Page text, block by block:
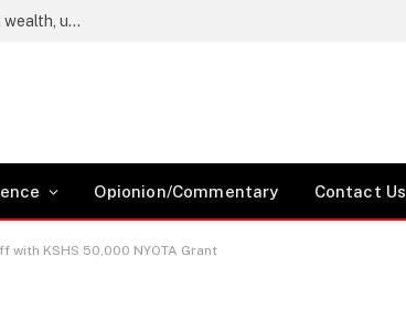
Wetang’ula says locals must benefit from Kwale’s mineral wealth, urges Coast residents to register as voters
Opionion/Commentary Contact Us
with KSHS 50,000 NYOTA Grant